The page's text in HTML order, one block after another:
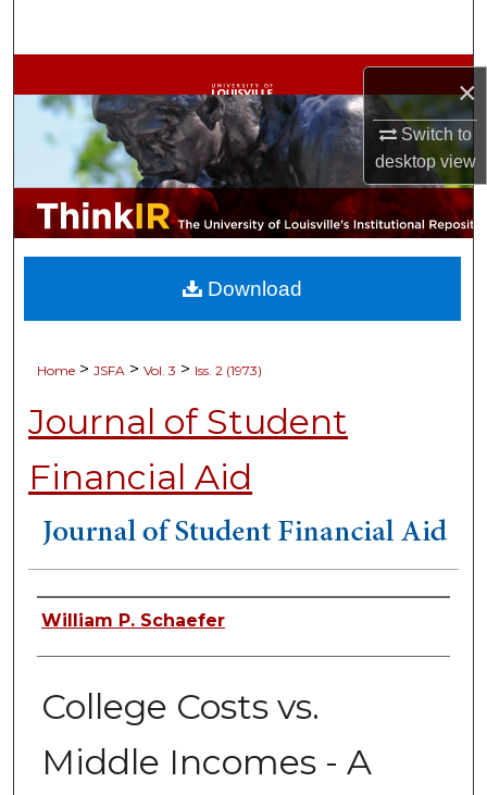
×
Switch to
desktopview
Browse Collections
My Account
About
Digital Commons Network™
Home > JSFA > Vol. 3 > Iss. 2 (1973)
Journal of Student
Financial Aid
Authors
William P. Schaefer
College Costs vs.
Middle Incomes - A
Download